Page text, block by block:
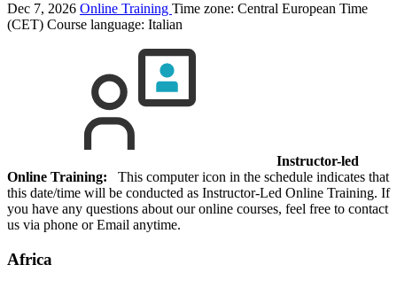
Dec 7, 2026 Online Training Time zone: Central European Time
(CET) Course language: Italian
Instructor-led
Online Training: This computer icon in the schedule indicates that
this date/time will be conducted as Instructor-Led Online Training. If
you have any questions about our online courses, feel free to contact
us via phone or Email anytime.
Africa